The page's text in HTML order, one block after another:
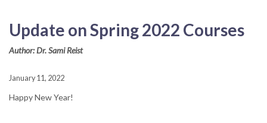
Update on Spring 2022 Courses
Author: Dr. Sami Reist
January 11, 2022
Happy New Year!